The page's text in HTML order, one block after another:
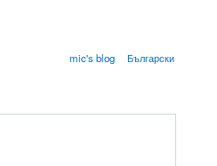
mic's blog Български